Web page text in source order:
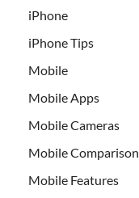
iPhone
iPhone Tips
Mobile
Mobile Apps
Mobile Cameras
Mobile Comparison
Mobile Features